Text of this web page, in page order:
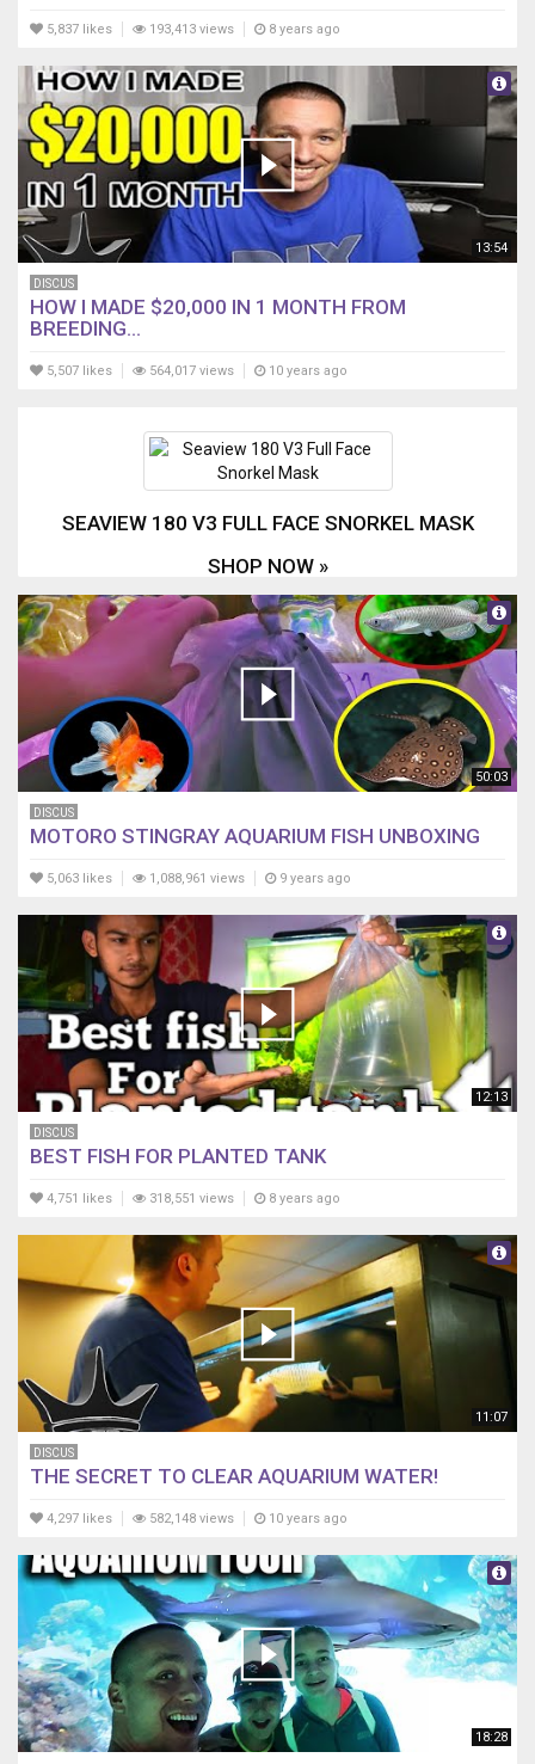
5,837 likes 193,413 views 8 years ago
13:54
DISCUS
HOW I MADE $20,000 IN 1 MONTH FROM
BREEDING...
5,507 likes 564,017 views 10 years ago
SEAVIEW 180 V3 FULL FACE SNORKEL MASK
SHOP NOW »
50:03
DISCUS
MOTORO STINGRAY AQUARIUM FISH UNBOXING
5,063 likes 1,088,961 views 9 years ago
12:13
DISCUS
BEST FISH FOR PLANTED TANK
4,751 likes 318,551 views 8 years ago
11:07
DISCUS
THE SECRET TO CLEAR AQUARIUM WATER!
4,297 likes 582,148 views 10 years ago
18:28